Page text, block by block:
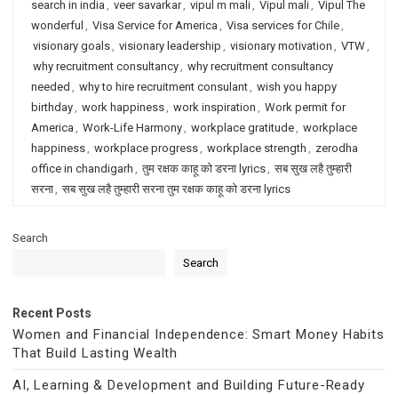
search in india , veer savarkar, vipul m mali, Vipul mali, Vipul The
wonderful , Visa Service for America , Visa services for Chile,
visionary goals, visionary leadership , visionary motivation , VTW,
why recruitment consultancy, why recruitment consultancy
needed , why to hire recruitment consulant, wish you happy
birthday, work happiness, work inspiration , Work permit for
America , Work-Life Harmony, workplace gratitude, workplace
happiness, workplace progress, workplace strength , zerodha
office in chandigarh , तुम रक्षक काहू को डरना lyrics, सब सुख लहै तुम्हारी
सरना, सब सुख लहै तुम्हारी सरना तुम रक्षक काहू को डरना lyrics
Search
Search
Recent Posts
Women and Financial Independence: Smart Money Habits
That Build Lasting Wealth
AI, Learning & Development and Building Future-Ready